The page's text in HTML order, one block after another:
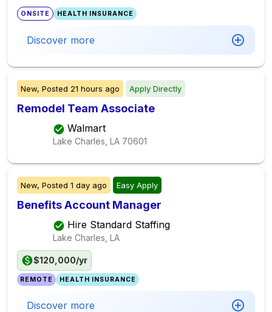
ONSITE HEALTH INSURANCE
Discover more
New, Posted 21 hours ago Apply Directly
Remodel Team Associate
Walmart
Lake Charles, LA 70601
New, Posted 1 day ago Easy Apply
Benefits Account Manager
Hire Standard Staffing
Lake Charles, LA
$120,000/yr
REMOTE HEALTH INSURANCE
Discover more